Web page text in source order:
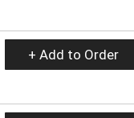
+ Add to Order